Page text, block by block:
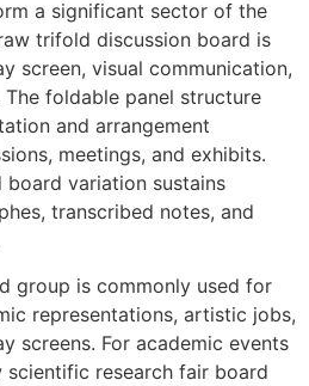
a significant sector of the
trifold discussion board is
screen, visual communication,
foldable panel structure
and arrangement
meetings, and exhibits.
variation sustains
transcribed notes, and
group is commonly used for
representations, artistic jobs,
screens. For academic events
scientific research fair board